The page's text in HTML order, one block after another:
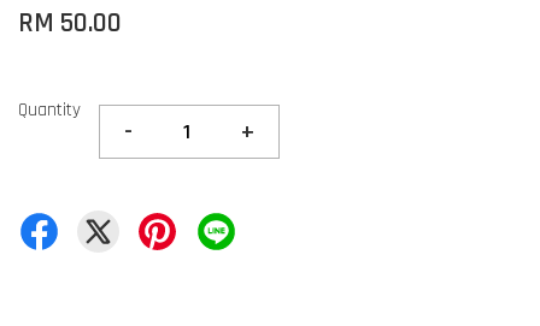
RM 50.00
Quantity
- +